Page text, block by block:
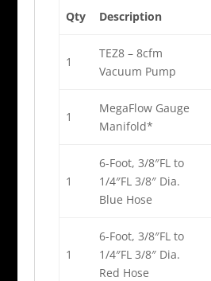
Qty Description
1
TEZ8 – 8cfm
Vacuum Pump
1
MegaFlow Gauge
Manifold*
1
6-Foot, 3/8″FL to
1/4″FL 3/8″ Dia.
Blue Hose
1
6-Foot, 3/8″FL to
1/4″FL 3/8″ Dia.
Red Hose